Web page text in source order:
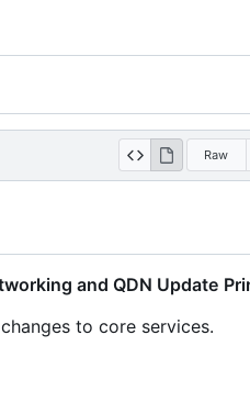
Raw
and QDN Update
to core services.